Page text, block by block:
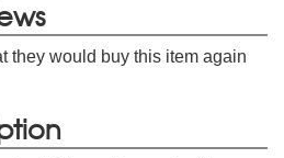
they would buy this item again